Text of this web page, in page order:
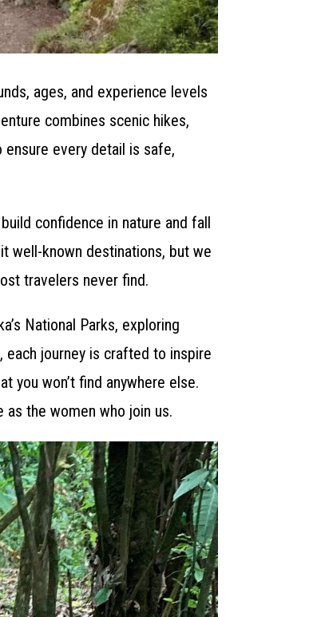
ages, and experience levels
combines scenic hikes,
every detail is safe,
confidence in nature and fall
well-known destinations, but we
travelers never find.
National Parks, exploring
each journey is crafted to inspire
you won’t find anywhere else.
the women who join us.